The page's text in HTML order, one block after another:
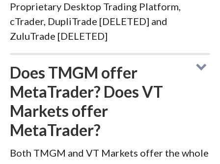
Proprietary Desktop Trading Platform,
cTrader, DupliTrade [DELETED] and
ZuluTrade [DELETED]
Does TMGM offer
MetaTrader? Does VT
Markets offer
MetaTrader?
Both TMGM and VT Markets offer the whole